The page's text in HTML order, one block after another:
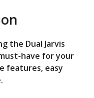
the Dual Jarvis
have for your
features, easy